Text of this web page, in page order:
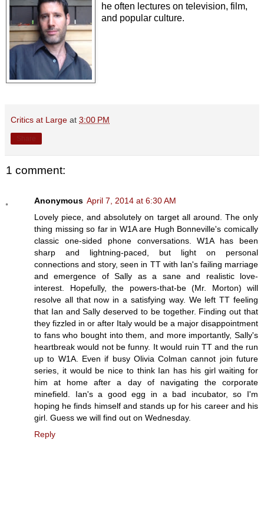
he often lectures on television, film,
and popular culture.
Critics at Large at 3:00 PM
1 comment:
Anonymous April 7, 2014 at 6:30 AM
Lovely piece, and absolutely on target all around. The only
thing missing so far in W1A are Hugh Bonneville's comically
classic one-sided phone conversations. W1A has been
sharp and lightning-paced, but light on personal
connections and story, seen in TT with Ian's failing marriage
and emergence of Sally as a sane and realistic love-
interest. Hopefully, the powers-that-be (Mr. Morton) will
resolve all that now in a satisfying way. We left TT feeling
that Ian and Sally deserved to be together. Finding out that
they fizzled in or after Italy would be a major disappointment
to fans who bought into them, and more importantly, Sally's
heartbreak would not be funny. It would ruin TT and the run
up to W1A. Even if busy Olivia Colman cannot join future
series, it would be nice to think Ian has his girl waiting for
him at home after a day of navigating the corporate
minefield. Ian's a good egg in a bad incubator, so I'm
hoping he finds himself and stands up for his career and his
girl. Guess we will find out on Wednesday.
Reply